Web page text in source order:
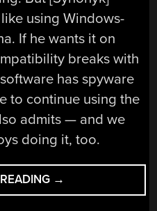
using Windows-
If he wants it on
breaks with
has spyware
to continue using the
admits — and we
doing it, too.
“REVERSE
ENGINEERING
→